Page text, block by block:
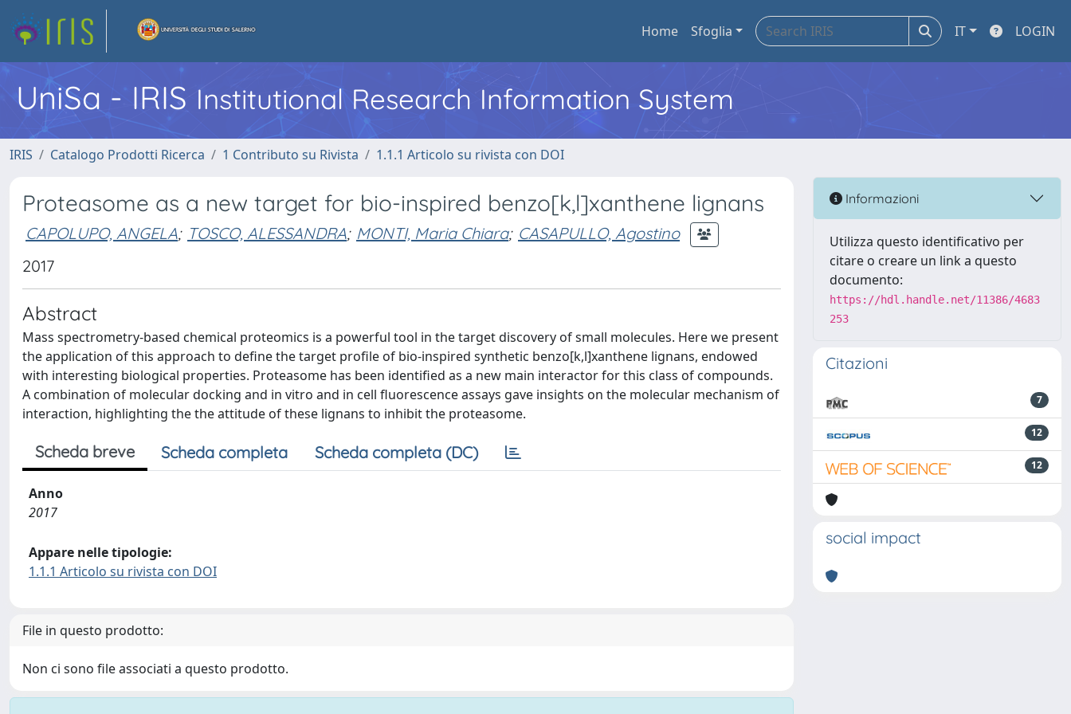
Home Sfoglia IT LOGIN
UniSa - IRIS Institutional Research Information System
IRIS Catalogo Prodotti Ricerca 1 Contributo su Rivista 1.1.1 Articolo su rivista con DOI
Proteasome as a new target for bio-inspired benzo[k,l]xanthene lignans
CAPOLUPO, ANGELA; TOSCO, ALESSANDRA; MONTI, Maria Chiara; CASAPULLO, Agostino
2017
Abstract
Mass spectrometry-based chemical proteomics is a powerful tool in the target discovery of small molecules. Here we present
the application of this approach to define the target profile of bio-inspired synthetic benzo[k,l]xanthene lignans, endowed
with interesting biological properties. Proteasome has been identified as a new main interactor for this class of compounds.
A combination of molecular docking and in vitro and in cell fluorescence assays gave insights on the molecular mechanism of
interaction, highlighting the the attitude of these lignans to inhibit the proteasome.
Scheda breve Scheda completa Scheda completa (DC)
Anno
2017
Appare nelle tipologie:
1.1.1 Articolo su rivista con DOI
File in questo prodotto:
Non ci sono file associati a questo prodotto.
Informazioni
Utilizza questo identificativo per
citare o creare un link a questo
documento:
https://hdl.handle.net/11386/4683
253
Citazioni
7
12
12
social impact